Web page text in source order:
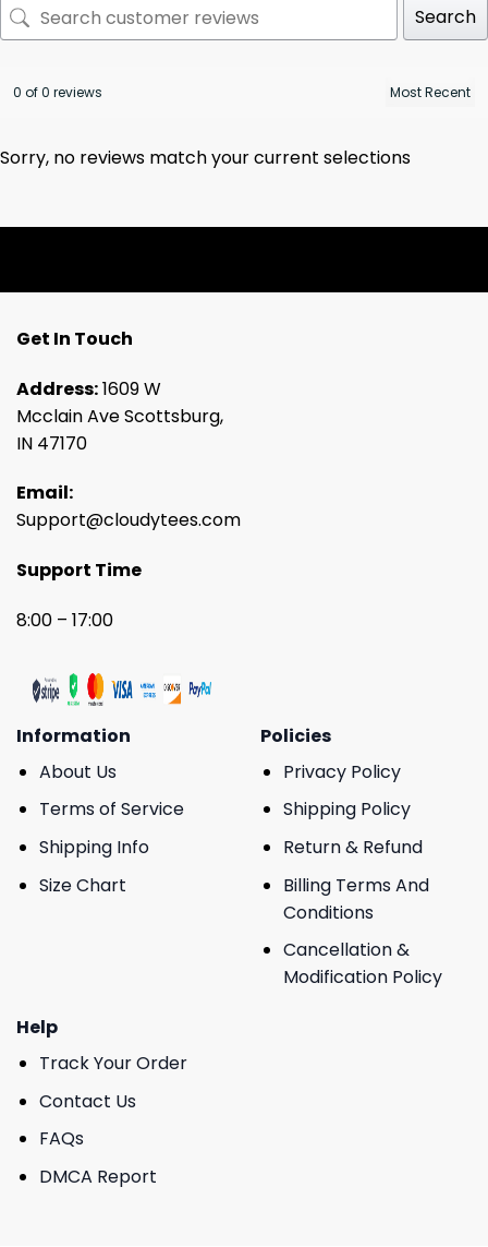
Search
0 of 0 reviews
Sorry, no reviews match your current selections
Get In Touch
Address:1609 W
Mcclain Ave Scottsburg,
IN 47170
Email:
Support@cloudytees.com
Support Time
8:00 – 17:00
Information
About Us
Terms of Service
Shipping Info
Size Chart
Policies
Privacy Policy
Shipping Policy
Return & Refund
Billing Terms And
Conditions
Cancellation &
Modification Policy
Help
Track Your Order
Contact Us
FAQs
DMCA Report